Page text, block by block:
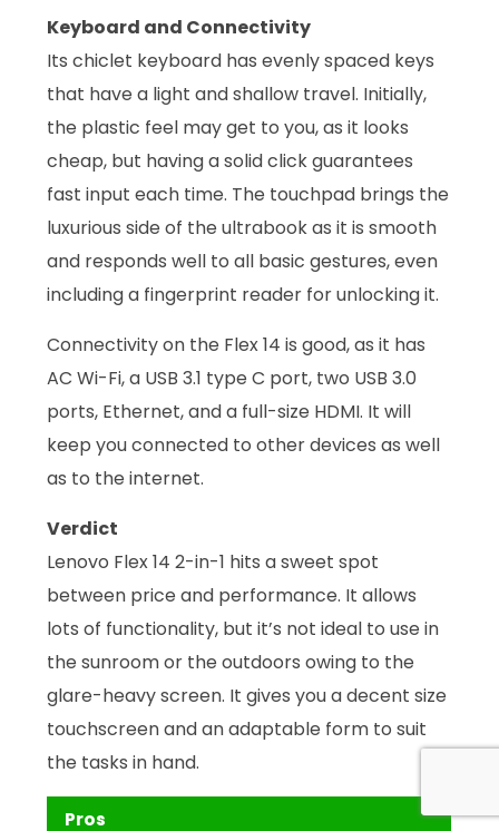
Keyboard and Connectivity
Its chiclet keyboard has evenly spaced keys
that have a light and shallow travel. Initially,
the plastic feel may get to you, as it looks
cheap, but having a solid click guarantees
fast input each time. The touchpad brings the
luxurious side of the ultrabook as it is smooth
and responds well to all basic gestures, even
including a fingerprint reader for unlocking it.
Connectivity on the Flex 14 is good, as it has
AC Wi-Fi, a USB 3.1 type C port, two USB 3.0
ports, Ethernet, and a full-size HDMI. It will
keep you connected to other devices as well
as to the internet.
Verdict
Lenovo Flex 14 2-in-1 hits a sweet spot
between price and performance. It allows
lots of functionality, but it’s not ideal to use in
the sunroom or the outdoors owing to the
glare-heavy screen. It gives you a decent size
touchscreen and an adaptable form to suit
the tasks in hand.
Pros